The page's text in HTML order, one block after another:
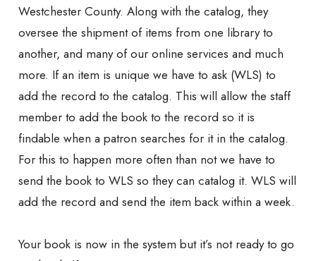
Westchester County. Along with the catalog, they
oversee the shipment of items from one library to
another, and many of our online services and much
more. If an item is unique we have to ask (WLS) to
add the record to the catalog. This will allow the staff
member to add the book to the record so it is
findable when a patron searches for it in the catalog.
For this to happen more often than not we have to
send the book to WLS so they can catalog it. WLS will
add the record and send the item back within a week.
Your book is now in the system but it’s not ready to go